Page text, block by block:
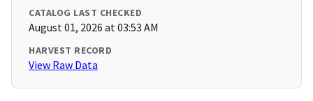
CATALOG LAST CHECKED
August 01, 2026 at 03:53 AM
HARVEST RECORD
View Raw Data